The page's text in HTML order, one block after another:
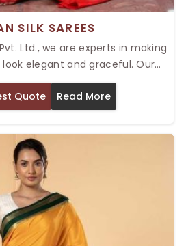
SILK SAREES
Ltd., we are experts in making
elegant and graceful. Our
Katan Silk Sarees in Delhi is
texture and intricate
is known for its smooth texture
so they have a soft,
and lavish feel.
Quote Read More